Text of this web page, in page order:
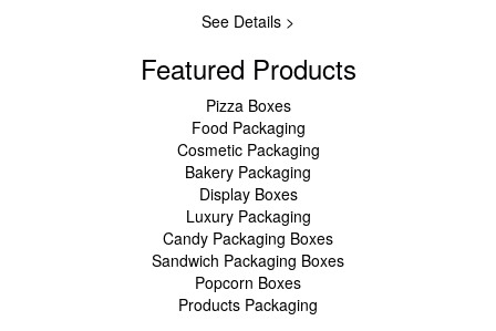
See Details >
Featured Products
Pizza Boxes
Food Packaging
Cosmetic Packaging
Bakery Packaging
Display Boxes
Luxury Packaging
Candy Packaging Boxes
Sandwich Packaging Boxes
Popcorn Boxes
Products Packaging